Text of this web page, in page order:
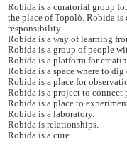
Robida is a curatorial group
the place of Topolò. Robida is
responsibility.
Robida is a way of learning
Robida is a group of people
Robida is a platform for
Robida is a space where to dig
Robida is a place for
Robida is a project to connect
Robida is a place to
Robida is a laboratory.
Robida is relationships.
Robida is a cure.